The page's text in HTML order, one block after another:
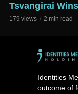
Tsvangirai
179 views 2 min read
Identities
outcome of